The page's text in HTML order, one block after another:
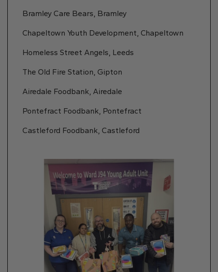
Bramley Care Bears, Bramley
Chapeltown Youth Development, Chapeltown
Homeless Street Angels, Leeds
The Old Fire Station, Gipton
Airedale Foodbank, Airedale
Pontefract Foodbank, Pontefract
Castleford Foodbank, Castleford